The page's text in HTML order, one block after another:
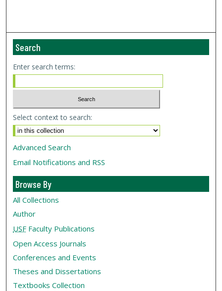
Search
Enter search terms:
Select context to search:
Advanced Search
Email Notifications and RSS
Browse By
All Collections
Author
USF Faculty Publications
Open Access Journals
Conferences and Events
Theses and Dissertations
Textbooks Collection